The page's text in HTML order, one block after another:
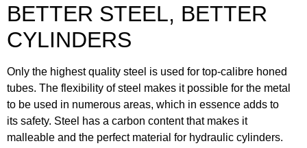
BETTER STEEL, BETTER
CYLINDERS
Only the highest quality steel is used for top-calibre honed
tubes. The flexibility of steel makes it possible for the metal
to be used in numerous areas, which in essence adds to
its safety. Steel has a carbon content that makes it
malleable and the perfect material for hydraulic cylinders.